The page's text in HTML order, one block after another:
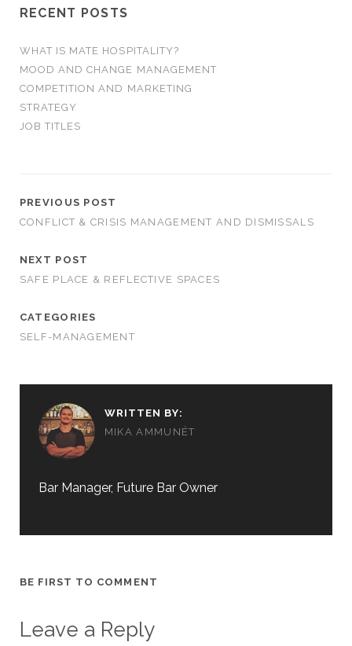
RECENT POSTS
WHAT IS MATE HOSPITALITY?
MOOD AND CHANGE MANAGEMENT
COMPETITION AND MARKETING
STRATEGY
JOB TITLES
PREVIOUS POST
CONFLICT & CRISIS MANAGEMENT AND DISMISSALS
NEXT POST
SAFE PLACE & REFLECTIVE SPACES
CATEGORIES
SELF-MANAGEMENT
WRITTEN BY:
MIKA AMMUNÉT
Bar Manager, Future Bar Owner
BE FIRST TO COMMENT
Leave a Reply